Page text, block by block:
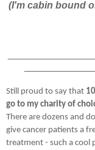
(I'm cabin bound
Still proud to say that
go to my charity of
There are dozens and
give cancer patients a
treatment - such a cool